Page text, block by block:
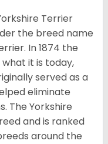
Terrier
the breed name
In 1874 the
it is today,
served as a
eliminate
The Yorkshire
and is ranked
around the